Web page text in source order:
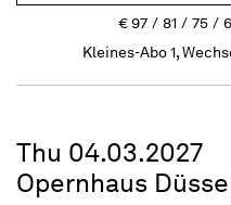
€97 81 75
Kleines-Abo 1,
Thu 04.03.2027
Opernhaus